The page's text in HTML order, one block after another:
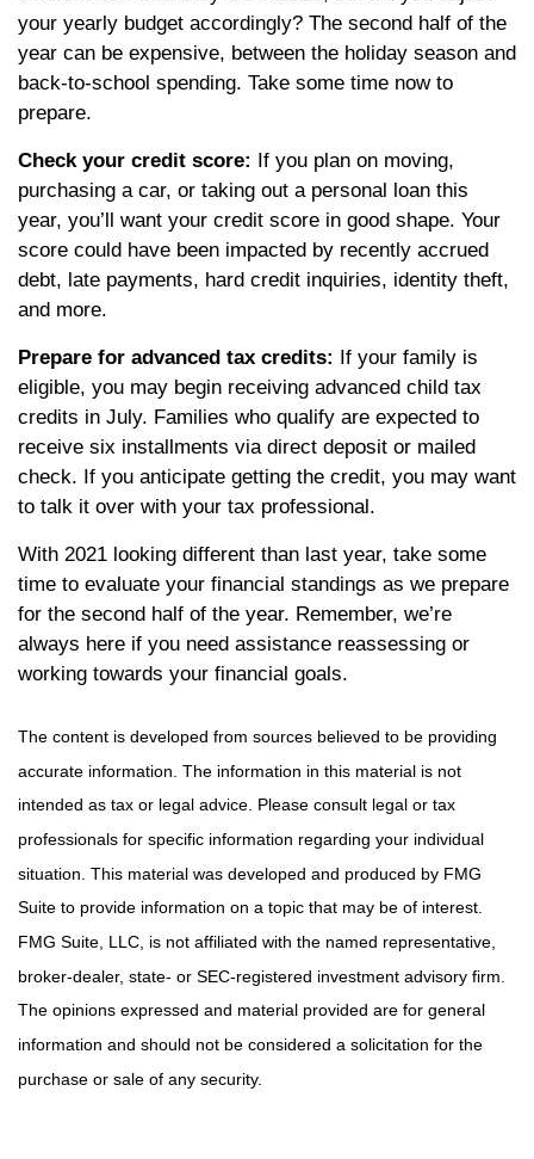
your yearly budget accordingly? The second half of the
year can be expensive, between the holiday season and
back-to-school spending. Take some time now to
prepare.
Check your credit score: If you plan on moving,
purchasing a car, or taking out a personal loan this
year, you’ll want your credit score in good shape. Your
score could have been impacted by recently accrued
debt, late payments, hard credit inquiries, identity theft,
and more.
Prepare for advanced tax credits: If your family is
eligible, you may begin receiving advanced child tax
credits in July. Families who qualify are expected to
receive six installments via direct deposit or mailed
check. If you anticipate getting the credit, you may want
to talk it over with your tax professional.
With 2021 looking different than last year, take some
time to evaluate your financial standings as we prepare
for the second half of the year. Remember, we’re
always here if you need assistance reassessing or
working towards your financial goals.
The content is developed from sources believed to be providing
accurate information. The information in this material is not
intended as tax or legal advice. Please consult legal or tax
professionals for specific information regarding your individual
situation. This material was developed and produced by FMG
Suite to provide information on a topic that may be of interest.
FMG Suite, LLC, is not affiliated with the named representative,
broker-dealer, state- or SEC-registered investment advisory firm.
The opinions expressed and material provided are for general
information and should not be considered a solicitation for the
purchase or sale of any security.